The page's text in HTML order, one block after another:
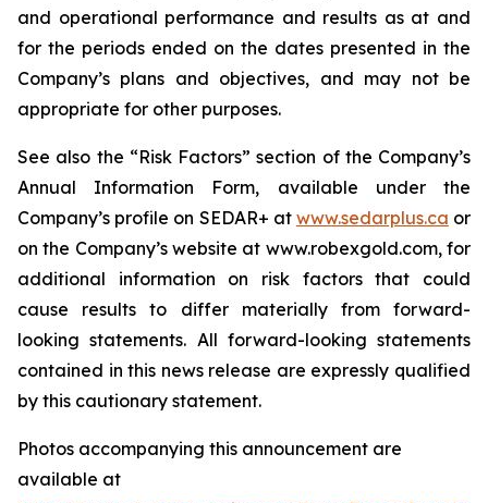
and operational performance and results as at and
for the periods ended on the dates presented in the
Company’s plans and objectives, and may not be
appropriate for other purposes.
See also the “Risk Factors” section of the Company’s
Annual Information Form, available under the
Company’s profile on SEDAR+ at www.sedarplus.ca or
on the Company’s website at www.robexgold.com, for
additional information on risk factors that could
cause results to differ materially from forward-
looking statements. All forward-looking statements
contained in this news release are expressly qualified
by this cautionary statement.
Photos accompanying this announcement are
available at